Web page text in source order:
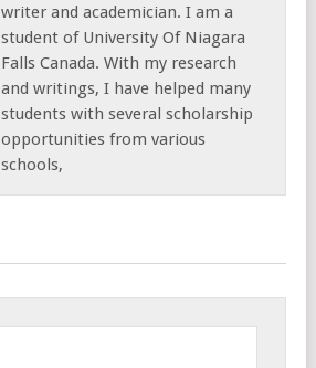
writer and academician. I am a
student of University Of Niagara
Falls Canada. With my research
and writings, I have helped many
students with several scholarship
opportunities from various
schools,